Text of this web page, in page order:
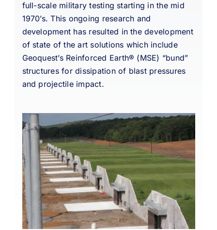
full-scale military testing starting in the mid
1970’s. This ongoing research and
development has resulted in the development
of state of the art solutions which include
Geoquest’s Reinforced Earth® (MSE) “bund”
structures for dissipation of blast pressures
and projectile impact.